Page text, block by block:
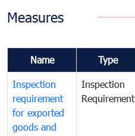
Measures
Name Type
Inspection
requirement
for exported
goods and
Inspection
Requirement